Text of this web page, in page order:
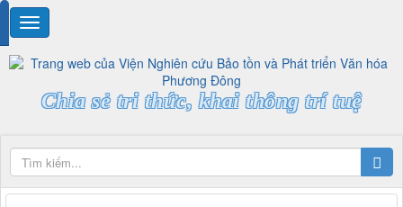
Chia sẻ tri thức, khai thông trí tuệ